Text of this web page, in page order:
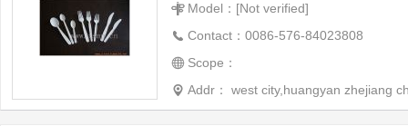
Model：[Not verified]
Contact：0086-576-84023808
Scope：
Addr： west city,huangyan zhejiang